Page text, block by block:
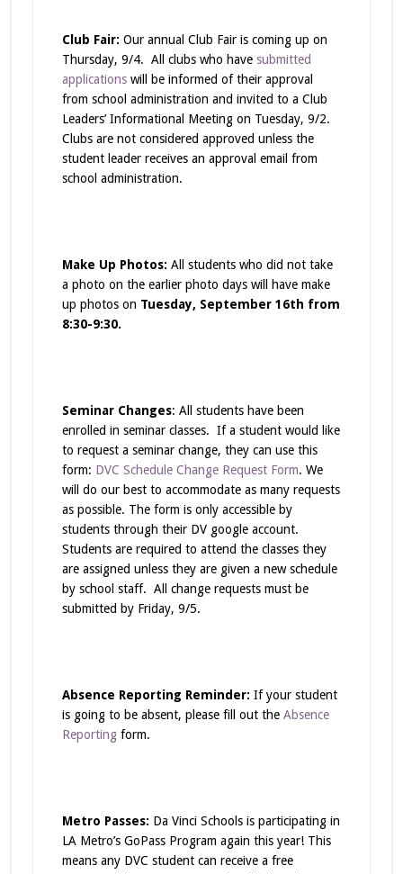
Club Fair: Our annual Club Fair is coming up on
Thursday, 9/4. All clubs who have submitted
applicationswill be informed of their approval
from school administration and invited to a Club
Leaders’ Informational Meeting on Tuesday, 9/2.
Clubs are not considered approved unless the
student leader receives an approval email from
school administration.
Make Up Photos: All students who did not take
a photo on the earlier photo days will have make
up photos on Tuesday, September 16th from
8:30-9:30.
Seminar Changes: All students have been
enrolled in seminar classes. If a student would like
to request a seminar change, they can use this
form: DVC Schedule Change Request Form. We
will do our best to accommodate as many requests
as possible. The form is only accessible by
students through their DV google account.
Students are required to attend the classes they
are assigned unless they are given a new schedule
by school staff. All change requests must be
submitted by Friday, 9/5.
Absence Reporting Reminder: If your student
is going to be absent, please fill out the Absence
Reporting form.
Metro Passes: Da Vinci Schools is participating in
LA Metro’s GoPass Program again this year! This
means any DVC student can receive a free